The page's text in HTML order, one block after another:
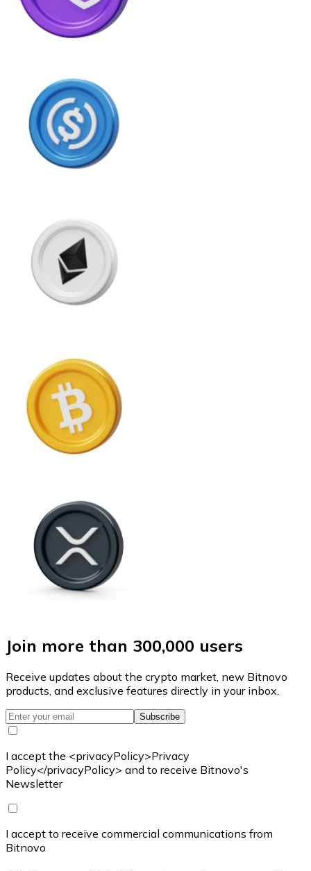
Join more than 300,000 users
Receive updates about the crypto market, new Bitnovo
products, and exclusive features directly in your inbox.
Subscribe
I accept the <privacyPolicy>Privacy
Policy</privacyPolicy> and to receive Bitnovo's
Newsletter
I accept to receive commercial communications from
Bitnovo